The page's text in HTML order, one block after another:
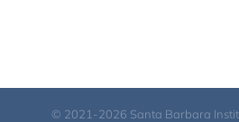
© 2021-2026 Santa Barbara